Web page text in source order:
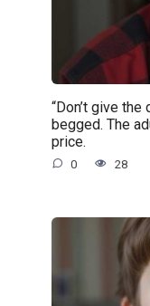
“Don’t give
begged. The
price.
0 28